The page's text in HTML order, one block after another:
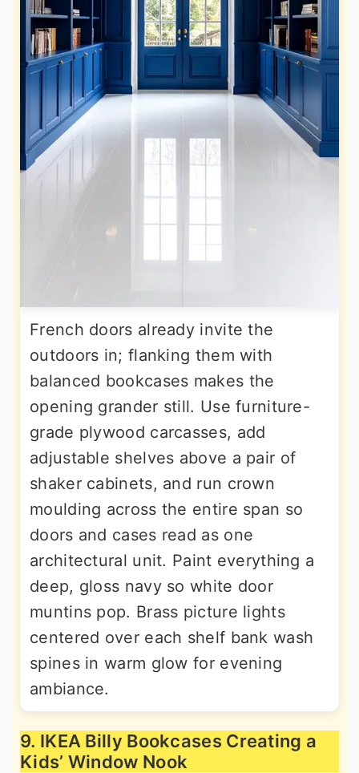
French doors already invite the
outdoors in; flanking them with
balanced bookcases makes the
opening grander still. Use furniture-
grade plywood carcasses, add
adjustable shelves above a pair of
shaker cabinets, and run crown
moulding across the entire span so
doors and cases read as one
architectural unit. Paint everything a
deep, gloss navy so white door
muntins pop. Brass picture lights
centered over each shelf bank wash
spines in warm glow for evening
ambiance.
9. IKEA Billy Bookcases Creating a
Kids’ Window Nook